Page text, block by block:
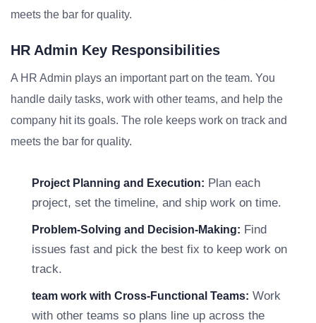
meets the bar for quality.
HR Admin Key Responsibilities
A HR Admin plays an important part on the team. You
handle daily tasks, work with other teams, and help the
company hit its goals. The role keeps work on track and
meets the bar for quality.
Project Planning and Execution: Plan each
project, set the timeline, and ship work on time.
Problem-Solving and Decision-Making: Find
issues fast and pick the best fix to keep work on
track.
team work with Cross-Functional Teams: Work
with other teams so plans line up across the